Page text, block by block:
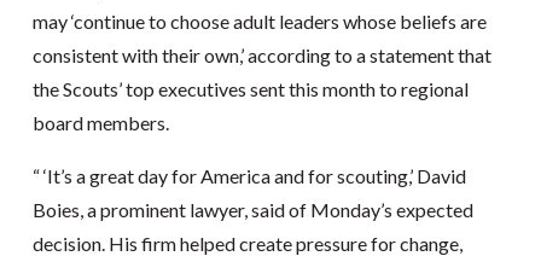
may ‘continue to choose adult leaders whose beliefs are
consistent with their own,’ according to a statement that
the Scouts’ top executives sent this month to regional
board members.
“ ‘It’s a great day for America and for scouting,’ David
Boies, a prominent lawyer, said of Monday’s expected
decision. His firm helped create pressure for change,